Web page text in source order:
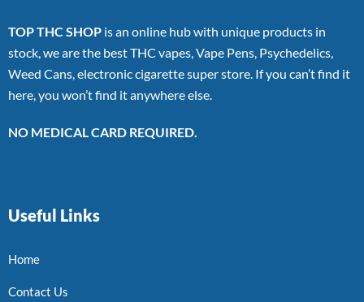
TOP THC SHOP is an online hub with unique products in
stock, we are the best THC vapes, Vape Pens, Psychedelics,
Weed Cans, electronic cigarette super store. If you can’t find it
here, you won’t find it anywhere else.
NO MEDICAL CARD REQUIRED.
Useful Links
Home
Contact Us